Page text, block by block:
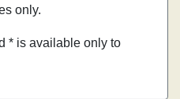
only.
* is available only to